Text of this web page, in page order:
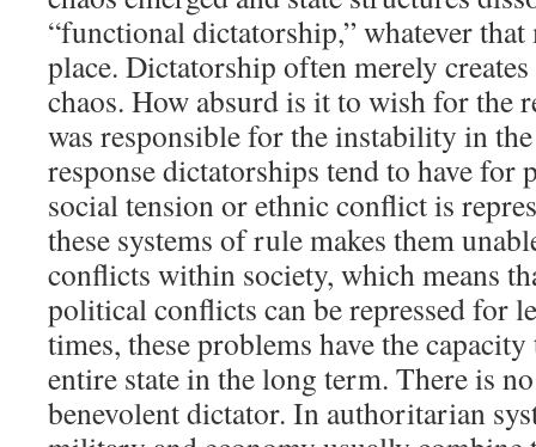
“functional dictatorship,” whatever
place. Dictatorship often merely
chaos. How absurd is it to wish for the
was responsible for the instability in
response dictatorships tend to have for
social tension or ethnic conflict is
these systems of rule makes them
conflicts within society, which means
political conflicts can be repressed for
times, these problems have the
entire state in the long term. There is
benevolent dictator. In authoritarian